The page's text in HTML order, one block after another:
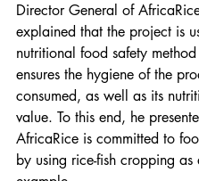
Director General of
explained that the project is
nutritional food safety
ensures the hygiene of the
consumed, as well as its
value. To this end, he
AfricaRice is committed to
by using rice-fish cropping as